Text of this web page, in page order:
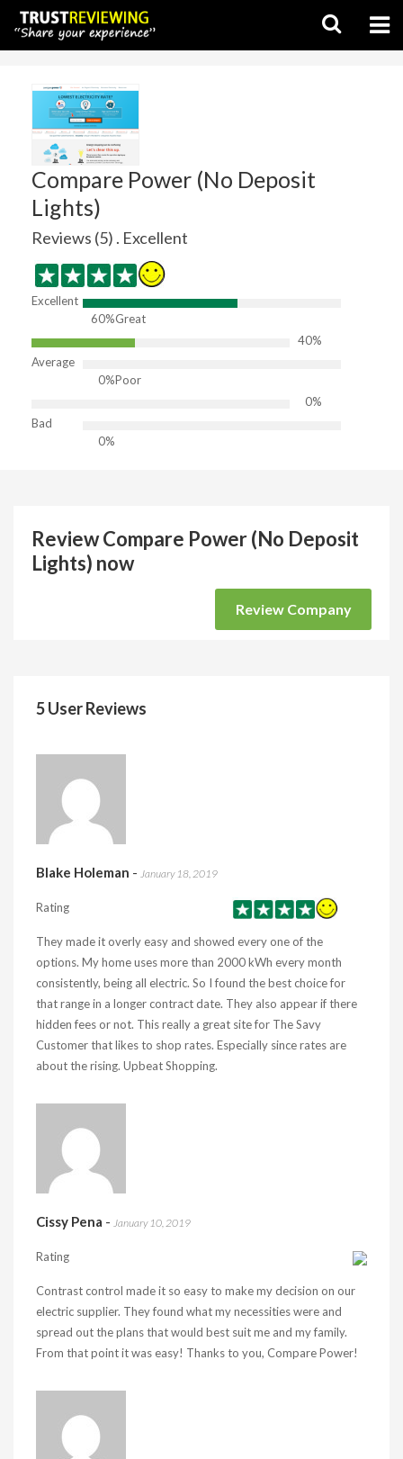
Compare Power (No Deposit
Lights)
Reviews (5) . Excellent
Excellent
60%Great
40%
Average
0%Poor
0%
Bad
0%
Review Compare Power (No Deposit
Lights) now
Review Company
5 User Reviews
Blake Holeman - January 18, 2019
Rating
They made it overly easy and showed every one of the
options. My home uses more than 2000 kWh every month
consistently, being all electric. So I found the best choice for
that range in a longer contract date. They also appear if there
hidden fees or not. This really a great site for The Savy
Customer that likes to shop rates. Especially since rates are
about the rising. Upbeat Shopping.
Cissy Pena - January 10, 2019
Rating
Contrast control made it so easy to make my decision on our
electric supplier. They found what my necessities were and
spread out the plans that would best suit me and my family.
From that point it was easy! Thanks to you, Compare Power!